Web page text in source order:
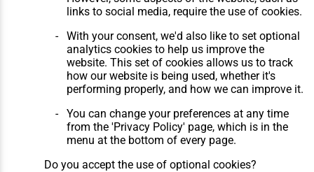
links to social media, require the use of cookies.
With your consent, we'd also like to set optional
analytics cookies to help us improve the
website. This set of cookies allows us to track
how our website is being used, whether it's
performing properly, and how we can improve it.
You can change your preferences at any time
from the 'Privacy Policy' page, which is in the
menu at the bottom of every page.
Do you accept the use of optional cookies?